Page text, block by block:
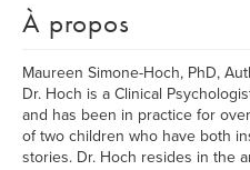
À propos
Maureen Simone-Hoch, PhD,
Dr. Hoch is a Clinical
and has been in practice for
of two children who have both
stories. Dr. Hoch resides in the